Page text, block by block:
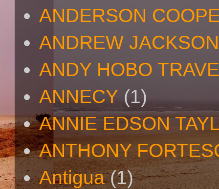
ANDERSON
ANDREW JACKSON
ANDY HOBO
ANNECY (1)
ANNIE EDSON
ANTHONY
Antigua (1)